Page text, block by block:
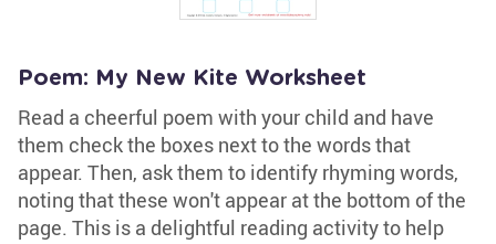
Poem: My New Kite Worksheet
Read a cheerful poem with your child and have
them check the boxes next to the words that
appear. Then, ask them to identify rhyming words,
noting that these won't appear at the bottom of the
page. This is a delightful reading activity to help